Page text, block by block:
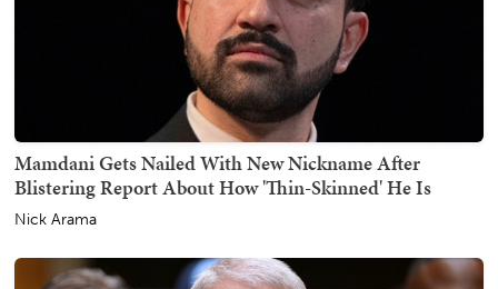
Mamdani Gets Nailed With New Nickname After
Blistering Report About How 'Thin-Skinned' He Is
Nick Arama